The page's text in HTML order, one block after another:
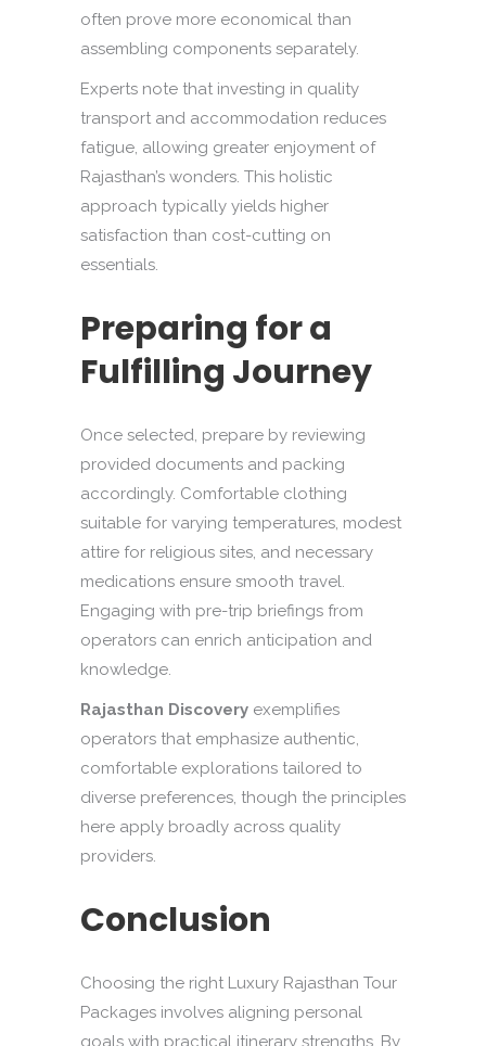
often prove more economical than
assembling components separately.
Experts note that investing in quality
transport and accommodation reduces
fatigue, allowing greater enjoyment of
Rajasthan’s wonders. This holistic
approach typically yields higher
satisfaction than cost-cutting on
essentials.
Preparing for a
Fulfilling Journey
Once selected, prepare by reviewing
provided documents and packing
accordingly. Comfortable clothing
suitable for varying temperatures, modest
attire for religious sites, and necessary
medications ensure smooth travel.
Engaging with pre-trip briefings from
operators can enrich anticipation and
knowledge.
Rajasthan Discovery exemplifies
operators that emphasize authentic,
comfortable explorations tailored to
diverse preferences, though the principles
here apply broadly across quality
providers.
Conclusion
Choosing the right Luxury Rajasthan Tour
Packages involves aligning personal
goals with practical itinerary strengths. By